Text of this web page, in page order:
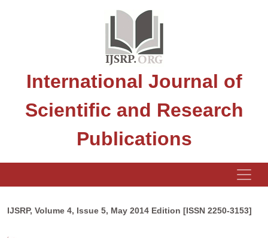
International Journal of
Scientific and Research
Publications
IJSRP, Volume 4, Issue 5, May 2014 Edition [ISSN 2250-3153]